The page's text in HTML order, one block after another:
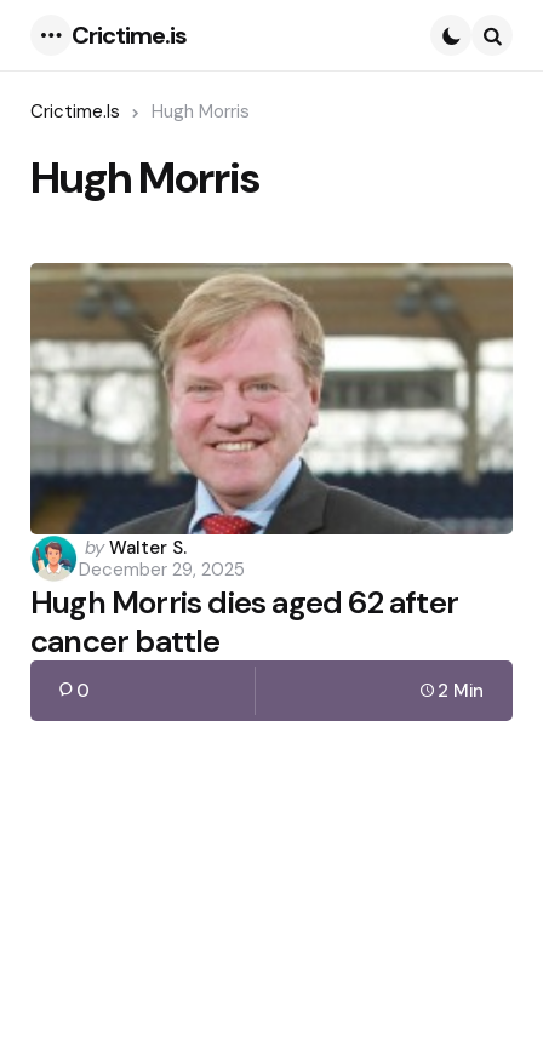
Crictime.is
Crictime.is Hugh Morris
Hugh Morris
Posted
by
by Walter S.
December 29, 2025
Hugh Morris dies aged 62 after
cancer battle
0 2 Min